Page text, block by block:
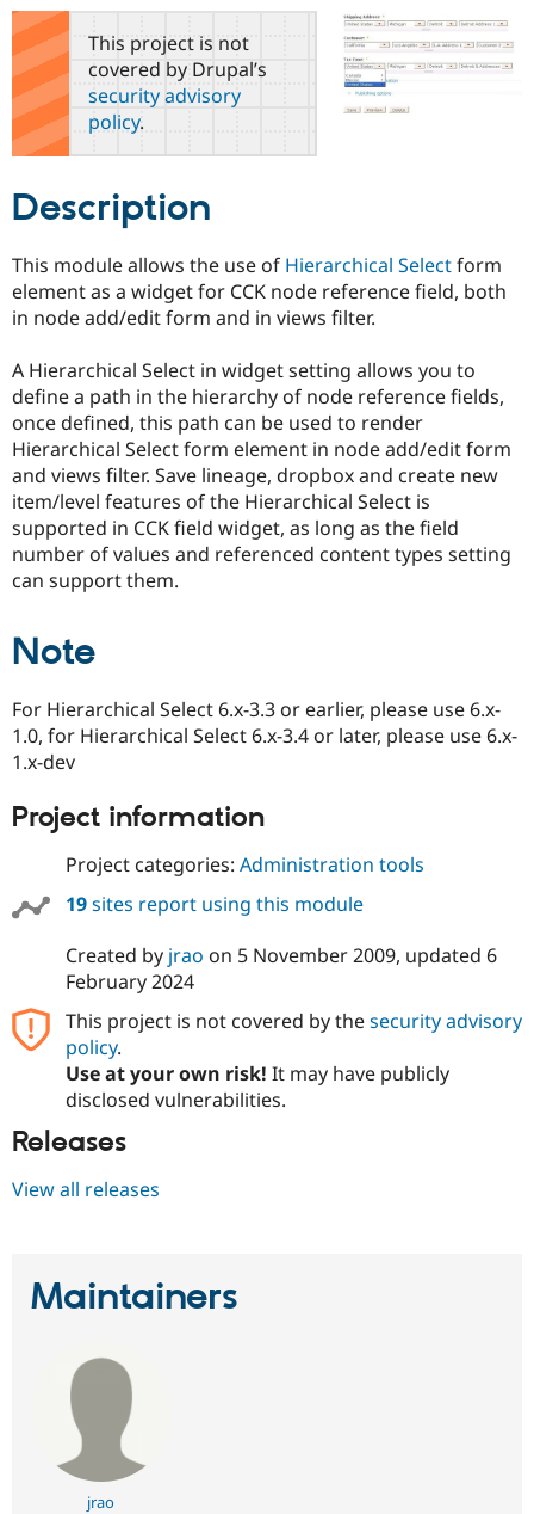
Case
Drupal for
Drupal for
Drupal for
eCommerce
Drupal for
Drupal for
Drupal for
Getting
Local
Drupal
Guide
Drupal
API
Modules
Recipes
Issue
Security
Become a
Certified
Find a
Partner
Drupal
About the
Community
Events
Jobs /
News &
Forum
Support Drupal
The Drupal
Become a
Become a
Maker
Become a
Sustaining
Drupal
Get Started
Try Hosting
tabsThis project is not
covered by Drupal’s
security advisory
policy.
Description
This module allows the use of Hierarchical Selectform
element as a widget for CCK node reference field, both
in node add/edit form and in views filter.
A Hierarchical Select in widget setting allows you to
define a path in the hierarchy of node reference fields,
once defined, this path can be used to render
Hierarchical Select form element in node add/edit form
and views filter. Save lineage, dropbox and create new
item/level features of the Hierarchical Select is
supported in CCK field widget, as long as the field
number of values and referenced content types setting
can support them.
Note
For Hierarchical Select 6.x-3.3 or earlier, please use 6.x-
1.0, for Hierarchical Select 6.x-3.4 or later, please use 6.x-
1.x-dev
Project information
Project categories: Administration tools
19sites report using this module
Created by jrao on 5 November 2009, updated 6
February 2024
This project is not covered by thesecurity advisory
policy.
Use at your own risk! It may have publicly
disclosed vulnerabilities.
Releases
View all releases
Maintainers
jrao